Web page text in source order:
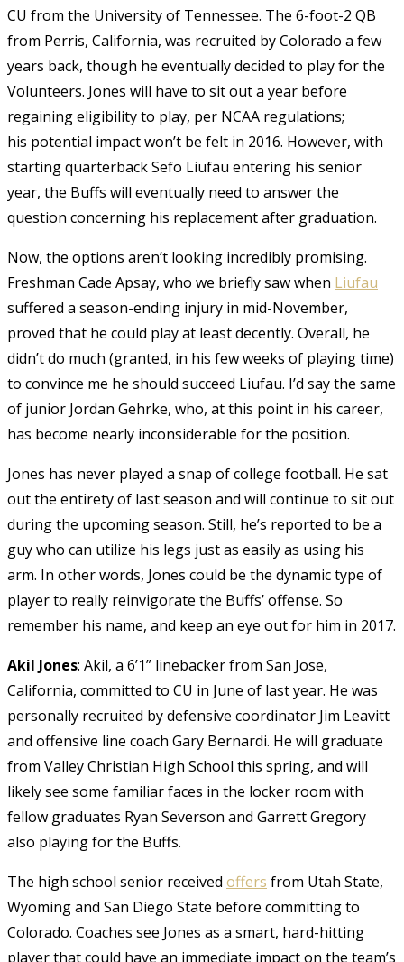
CU from the University of Tennessee. The 6-foot-2 QB
from Perris, California, was recruited by Colorado a few
years back, though he eventually decided to play for the
Volunteers. Jones will have to sit out a year before
regaining eligibility to play, per NCAA regulations;
his potential impact won’t be felt in 2016. However, with
starting quarterback Sefo Liufau entering his senior
year, the Buffs will eventually need to answer the
question concerning his replacement after graduation.
Now, the options aren’t looking incredibly promising.
Freshman Cade Apsay, who we briefly saw when Liufau
suffered a season-ending injury in mid-November,
proved that he could play at least decently. Overall, he
didn’t do much (granted, in his few weeks of playing time)
to convince me he should succeed Liufau. I’d say the same
of junior Jordan Gehrke, who, at this point in his career,
has become nearly inconsiderable for the position.
Jones has never played a snap of college football. He sat
out the entirety of last season and will continue to sit out
during the upcoming season. Still, he’s reported to be a
guy who can utilize his legs just as easily as using his
arm. In other words, Jones could be the dynamic type of
player to really reinvigorate the Buffs’ offense. So
remember his name, and keep an eye out for him in 2017.
Akil Jones: Akil, a 6’1” linebacker from San Jose,
California, committed to CU in June of last year. He was
personally recruited by defensive coordinator Jim Leavitt
and offensive line coach Gary Bernardi. He will graduate
from Valley Christian High School this spring, and will
likely see some familiar faces in the locker room with
fellow graduates Ryan Severson and Garrett Gregory
also playing for the Buffs.
The high school senior received offers from Utah State,
Wyoming and San Diego State before committing to
Colorado. Coaches see Jones as a smart, hard-hitting
player that could have an immediate impact on the team’s